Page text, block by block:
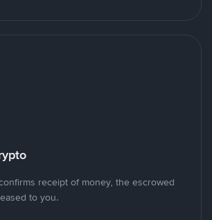
receipt of money, the escrowed
to you.